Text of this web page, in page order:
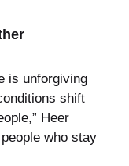
is unforgiving
shift
Heer
who stay